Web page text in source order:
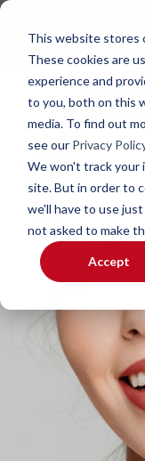
This website stores
These cookies are
experience and
to you, both on this
media. To find out
see our Privacy
We won't track your
site. But in order to
we'll have to use
not asked to make
Accept